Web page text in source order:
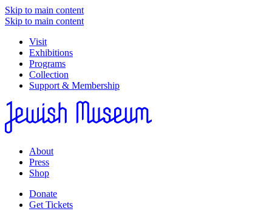
Skip to main content
Skip to main content
Visit
Exhibitions
Programs
Collection
Support & Membership
About
Press
Shop
Donate
Get Tickets